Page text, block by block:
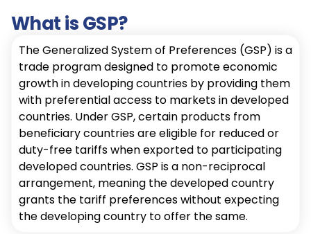
What is GSP?
The Generalized System of Preferences (GSP) is a
trade program designed to promote economic
growth in developing countries by providing them
with preferential access to markets in developed
countries. Under GSP, certain products from
beneficiary countries are eligible for reduced or
duty-free tariffs when exported to participating
developed countries. GSP is a non-reciprocal
arrangement, meaning the developed country
grants the tariff preferences without expecting
the developing country to offer the same.